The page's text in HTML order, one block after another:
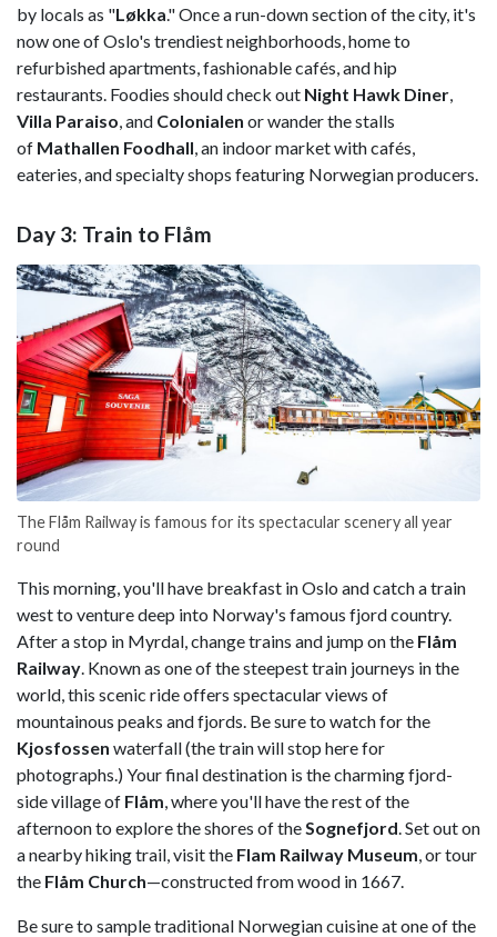
by locals as "Løkka." Once a run-down section of the city, it's
now one of Oslo's trendiest neighborhoods, home to
refurbished apartments, fashionable cafés, and hip
restaurants. Foodies should check out Night Hawk Diner,
Villa Paraiso, and Colonialen or wander the stalls
of Mathallen Foodhall, an indoor market with cafés,
eateries, and specialty shops featuring Norwegian producers.
Day 3: Train to Flåm
The Flåm Railway is famous for its spectacular scenery all year
round
This morning, you'll have breakfast in Oslo and catch a train
west to venture deep into Norway's famous fjord country.
After a stop in Myrdal, change trains and jump on the Flåm
Railway . Known as one of the steepest train journeys in the
world, this scenic ride offers spectacular views of
mountainous peaks and fjords. Be sure to watch for the
Kjosfossen waterfall (the train will stop here for
photographs.) Your final destination is the charming fjord-
side village of Flåm , where you'll have the rest of the
afternoon to explore the shores of the Sognefjord . Set out on
a nearby hiking trail, visit the Flam Railway Museum , or tour
the Flåm Church—constructed from wood in 1667.
Be sure to sample traditional Norwegian cuisine at one of the